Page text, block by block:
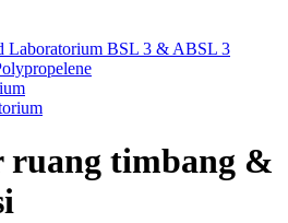
Laboratorium BSL 3 & ABSL 3
ruang timbang &